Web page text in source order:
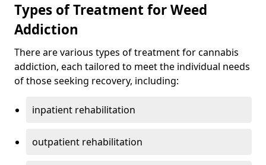
Types of Treatment for Weed
Addiction
There are various types of treatment for cannabis
addiction, each tailored to meet the individual needs
of those seeking recovery, including:
inpatient rehabilitation
outpatient rehabilitation